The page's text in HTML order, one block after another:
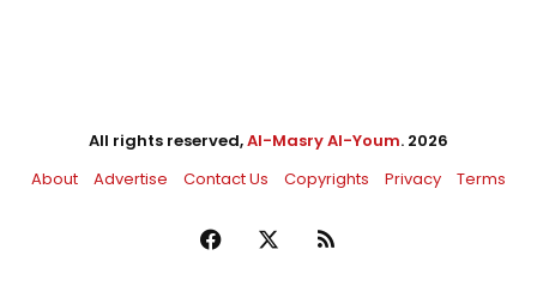
All rights reserved,Al-Masry Al-Youm. 2026
About
Advertise Contact Us Copyrights Privacy Terms
Facebook RSS